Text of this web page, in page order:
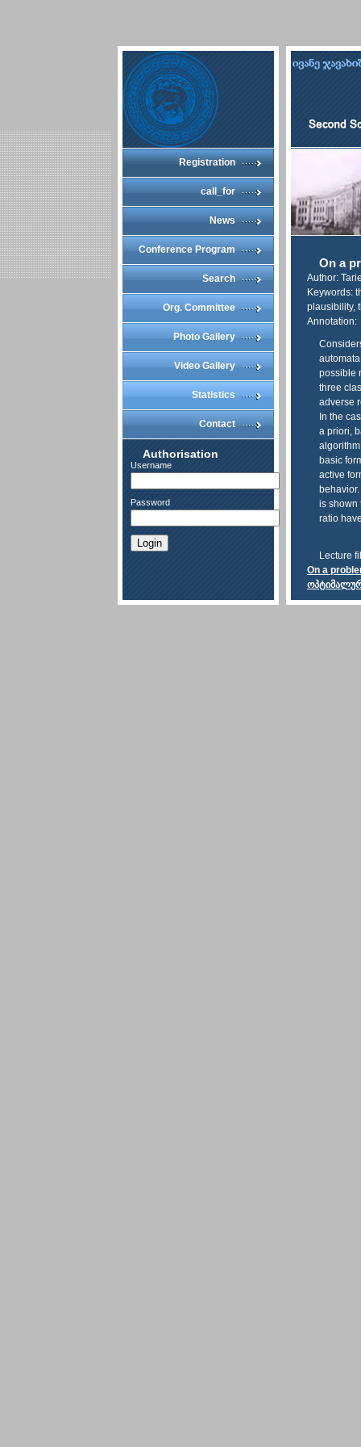
Registration
call_for
News
Conference Program
Search
Org. Committee
Photo Gallery
Video Gallery
Statistics
Contact
Authorisation
Username
Password
Login
On a
Author:
Keywords:
plausibility,
Annotation:
possible
three
adverse
In the
a priori,
basic
active
is shown
ratio
Lecture
On a